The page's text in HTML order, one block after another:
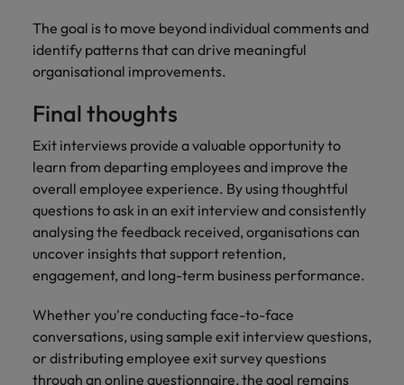
The goal is to move beyond individual comments and
identify patterns that can drive meaningful
organisational improvements.
Final thoughts
Exit interviews provide a valuable opportunity to
learn from departing employees and improve the
overall employee experience. By using thoughtful
questions to ask in an exit interview and consistently
analysing the feedback received, organisations can
uncover insights that support retention,
engagement, and long-term business performance.
Whether you're conducting face-to-face
conversations, using sample exit interview questions,
or distributing employee exit survey questions
through an online questionnaire, the goal remains